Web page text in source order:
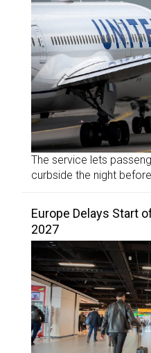
The service lets
curbside the night
Europe Delays Start
2027